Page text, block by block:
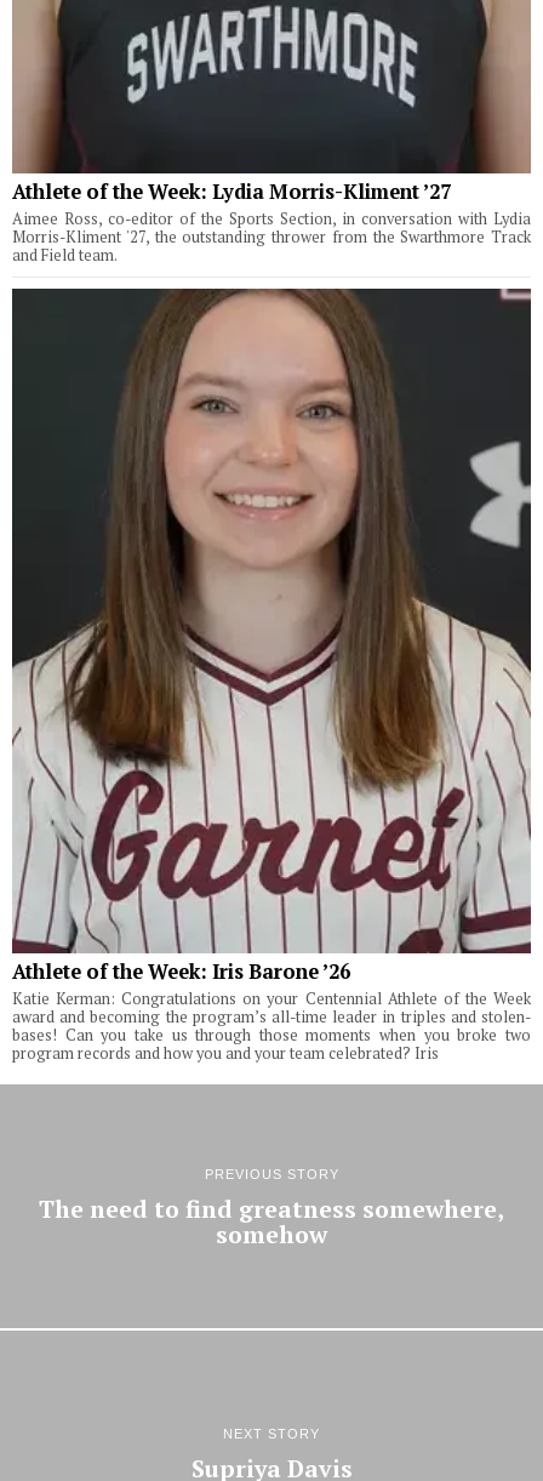
Athlete of the Week: Lydia Morris-Kliment ’27
Aimee Ross, co-editor of the Sports Section, in conversation with Lydia
Morris-Kliment '27, the outstanding thrower from the Swarthmore Track
and Field team.
Athlete of the Week: Iris Barone ’26
Katie Kerman: Congratulations on your Centennial Athlete of the Week
award and becoming the program’s all-time leader in triples and stolen-
bases! Can you take us through those moments when you broke two
program records and how you and your team celebrated? Iris
PREVIOUS STORY
The need to find greatness somewhere,
somehow
NEXT STORY
Supriya Davis